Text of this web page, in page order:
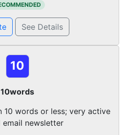
See Details
10
10words
10 words or less; very active
email newsletter